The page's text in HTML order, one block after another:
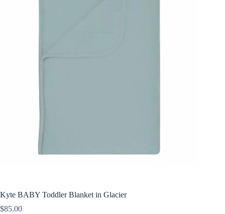
Kyte BABY Toddler Blanket in Glacier
$85.00